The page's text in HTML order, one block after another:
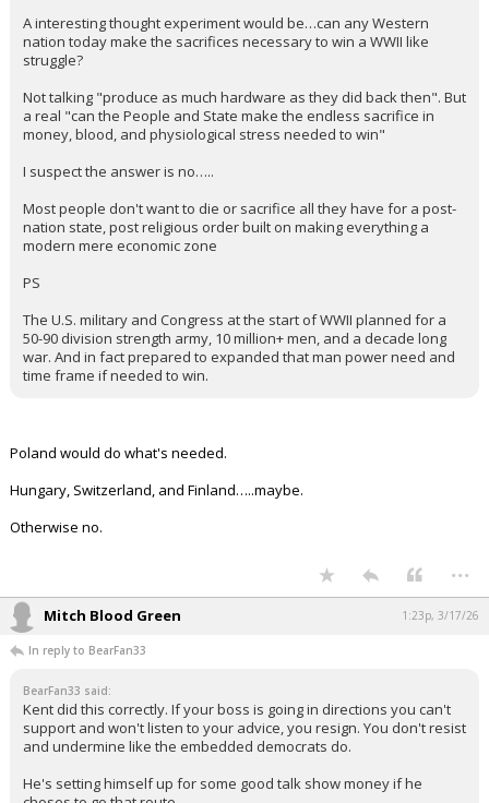
Yep
Imagine the epic meltdown if our entitled population had to
make similar sacrifices during this war ?
Redbrickbear said:
nation today make the sacrifices necessary to win a WWII like
struggle?
a real "can the People and State make the endless sacrifice in
I suspect the answer is no…..
Most people don't want to die or sacrifice all they have for a post-
PS
The U.S. military and Congress at the start of WWII planned for a
50-90 division strength army, 10 million+ men, and a decade long
war. And in fact prepared to expanded that man power need and
Poland would do what's needed.
Hungary, Switzerland, and Finland…..maybe.
Otherwise no.
...
Mitch Blood Green 1:23p, 3/17/26